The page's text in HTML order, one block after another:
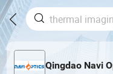
Qingdao Navi